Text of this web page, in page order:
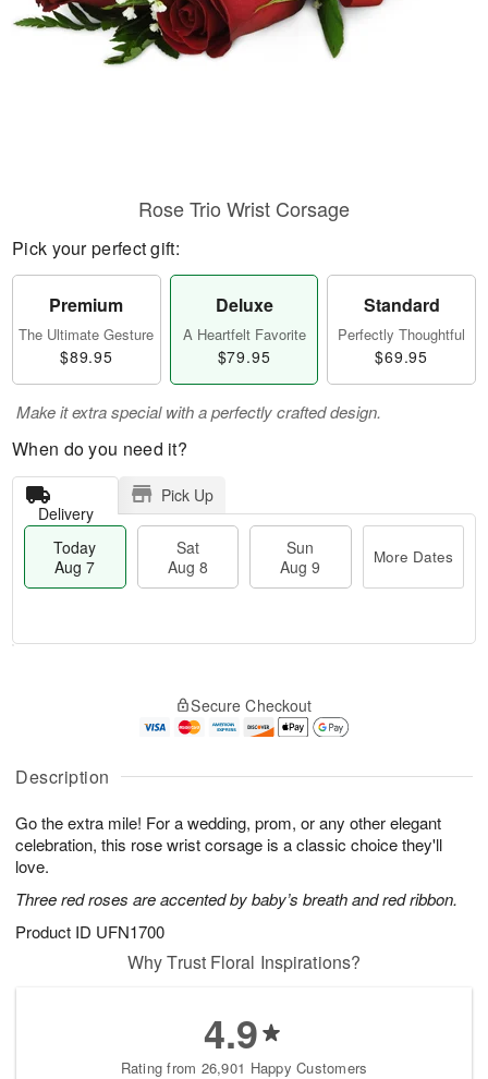
Description
Go the extra mile! For a wedding, prom, or any other elegant
celebration, this rose wrist corsage is a classic choice they'll
love.
Three red roses are accented by baby’s breath and red ribbon.
Product ID UFN1700
Rose Trio Wrist Corsage
Pick your perfect gift:
Premium
The Ultimate Gesture
$89.95
Deluxe
A Heartfelt Favorite
$79.95
Standard
Perfectly Thoughtful
$69.95
Make it extra special with a perfectly crafted design.
When do you need it?
Delivery
Pick Up
Today
Aug 7
Sat
Aug 8
Sun
Aug 9
More Dates
A
u
7
g
g
t
s
Secure Checkout
Why Trust Floral Inspirations?
4.9
Rating from 26,901 Happy Customers